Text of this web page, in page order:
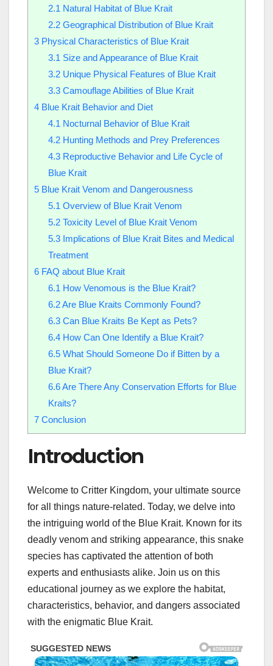
2.1 Natural Habitat of Blue Krait
2.2Geographical Distribution of Blue Krait
3 Physical Characteristics of Blue Krait
3.1 Size and Appearance of Blue Krait
3.2Unique Physical Features of Blue Krait
3.3Camouflage Abilities of Blue Krait
4 Blue Krait Behavior and Diet
4.1 Nocturnal Behavior of Blue Krait
4.2Hunting Methods and Prey Preferences
4.3Reproductive Behavior and Life Cycle of
Blue Krait
5 Blue Krait Venom and Dangerousness
5.1 Overview of Blue Krait Venom
5.2Toxicity Level of Blue Krait Venom
5.3Implications of Blue Krait Bites and Medical
Treatment
6 FAQ about Blue Krait
6.1 How Venomous is the Blue Krait?
6.2Are Blue Kraits Commonly Found?
6.3Can Blue Kraits Be Kept as Pets?
6.4How Can One Identify a Blue Krait?
6.5What Should Someone Do if Bitten by a
Blue Krait?
6.6Are There Any Conservation Efforts for Blue
Kraits?
7 Conclusion
Introduction
Welcome to Critter Kingdom, your ultimate source
for all things nature-related. Today, we delve into
the intriguing world of the Blue Krait. Known for its
deadly venom and striking appearance, this snake
species has captivated the attention of both
experts and enthusiasts alike. Join us on this
educational journey as we explore the habitat,
characteristics, behavior, and dangers associated
with the enigmatic Blue Krait.